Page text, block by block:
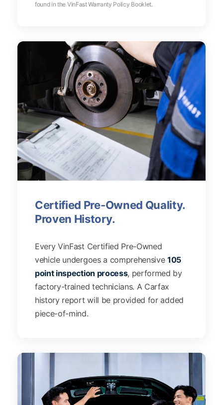
found in the VinFast Warranty Policy Booklet.
Certified Pre-Owned Quality.
Proven History.
Every VinFast Certified Pre-Owned
vehicle undergoes a comprehensive105
point inspection process, performed by
factory-trained technicians. A Carfax
history report will be provided for added
piece-of-mind.